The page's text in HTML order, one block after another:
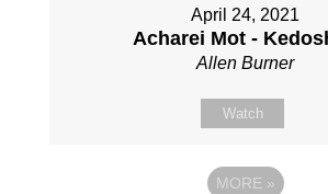
April 24, 2021
Acharei Mot -
Allen Burner
Watch
MORE »